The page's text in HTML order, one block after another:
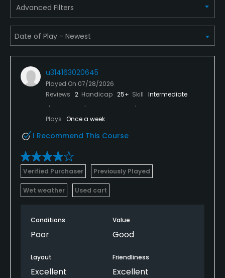
Snacks, Restaurant
Available Facilities
Clubhouse, Banquet Facilities
Advanced Filters
u314163020645
Played On 07/28/2026
Reviews 2 Handicap 25+ Skill Intermediate
Plays Once a week
I Recommend This Course
Verified Purchaser Previously Played
Wet weather Used cart
Conditions
Poor
Value
Good
Layout
Excellent
Friendliness
Excellent